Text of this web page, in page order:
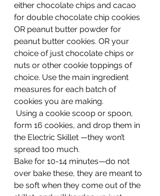
either chocolate chips and cacao
for double chocolate chip cookies
OR peanut butter powder for
peanut butter cookies. OR your
choice of just chocolate chips or
nuts or other cookie toppings of
choice. Use the main ingredient
measures for each batch of
cookies you are making.
Using a cookie scoop or spoon,
form 16 cookies, and drop them in
the Electric Skillet —they won’t
spread too much.
Bake for 10-14 minutes—do not
over bake these, they are meant to
be soft when they come out of the